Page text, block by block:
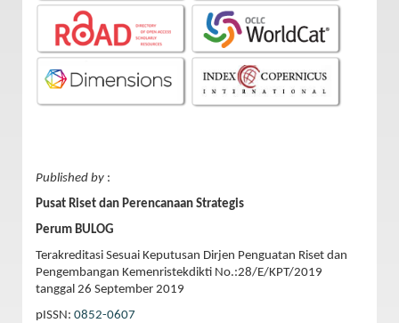
Published by :
Pusat Riset dan Perencanaan Strategis
Perum BULOG
Terakreditasi Sesuai Keputusan Dirjen Penguatan Riset dan
Pengembangan Kemenristekdikti No.:28/E/KPT/2019
tanggal 26 September 2019
pISSN: 0852-0607